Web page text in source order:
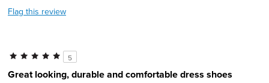
Flag this review
5
Great looking, durable and comfortable dress shoes